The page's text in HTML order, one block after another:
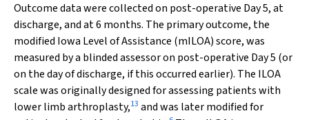
Outcome data were collected on post-operative Day 5, at
discharge, and at 6 months. The primary outcome, the
modified Iowa Level of Assistance (mILOA) score, was
measured by a blinded assessor on post-operative Day 5 (or
on the day of discharge, if this occurred earlier). The ILOA
scale was originally designed for assessing patients with
lower limb arthroplasty,13 and was later modified for